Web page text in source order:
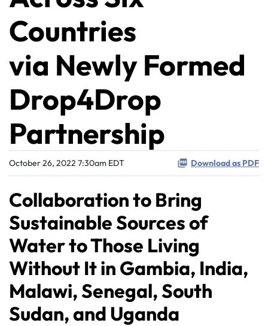
Countries
via Newly Formed
Drop4Drop
Partnership
October 26, 2022 7:30am EDT Download as PDF
Collaboration to Bring
Sustainable Sources of
Water to Those Living
Without It in Gambia, India,
Malawi, Senegal, South
Sudan, and Uganda